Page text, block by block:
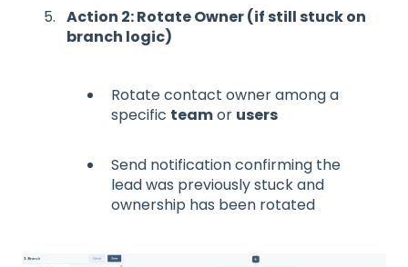
Action 2: Rotate Owner (if still stuck on
branch logic)
Rotate contact owner among a
specific teamor users
Send notification confirming the
lead was previously stuck and
ownership has been rotated